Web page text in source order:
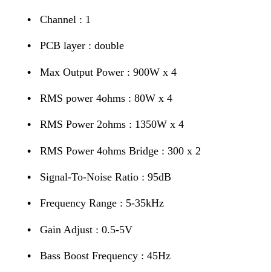
• Channel : 1
• PCB layer : double
• Max Output Power : 900W x 4
• RMS power 4ohms : 80W x 4
• RMS Power 2ohms : 1350W x 4
• RMS Power 4ohms Bridge : 300 x 2
• Signal-To-Noise Ratio : 95dB
• Frequency Range : 5-35kHz
• Gain Adjust : 0.5-5V
• Bass Boost Frequency : 45Hz